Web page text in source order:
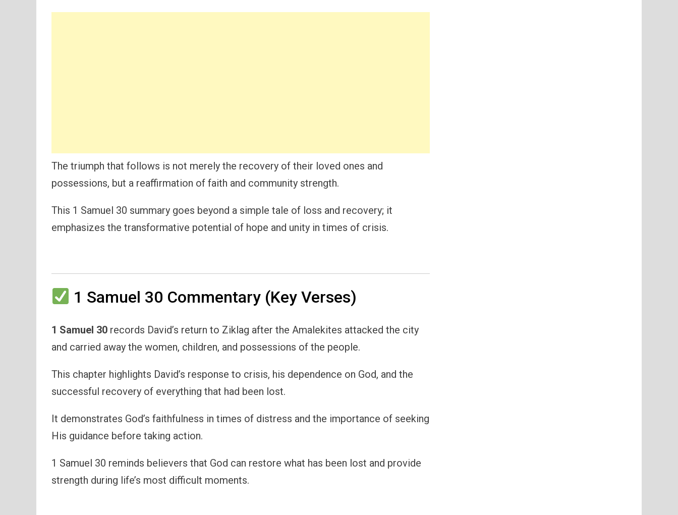
The triumph that follows is not merely the recovery of their loved ones and
possessions, but a reaffirmation of faith and community strength.
This 1 Samuel 30 summary goes beyond a simple tale of loss and recovery; it
emphasizes the transformative potential of hope and unity in times of crisis.
1 Samuel 30 Commentary (Key Verses)
1 Samuel 30 records David’s return to Ziklag after the Amalekites attacked the city
and carried away the women, children, and possessions of the people.
This chapter highlights David’s response to crisis, his dependence on God, and the
successful recovery of everything that had been lost.
It demonstrates God’s faithfulness in times of distress and the importance of seeking
His guidance before taking action.
1 Samuel 30 reminds believers that God can restore what has been lost and provide
strength during life’s most difficult moments.